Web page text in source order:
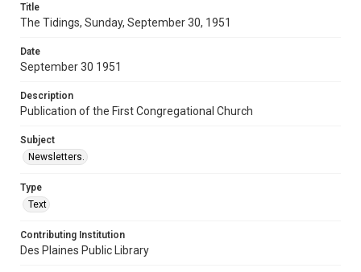
Title
The Tidings, Sunday, September 30, 1951
Date
September 30 1951
Description
Publication of the First Congregational Church
Subject
Newsletters.
Type
Text
Contributing Institution
Des Plaines Public Library